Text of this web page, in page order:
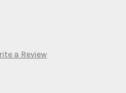
a Review